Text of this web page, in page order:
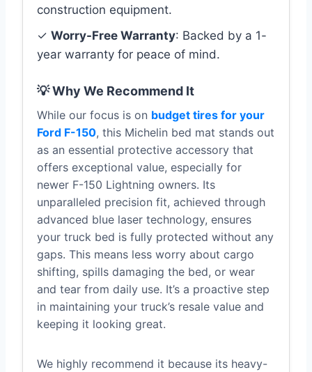
construction equipment.
✓ Worry-Free Warranty: Backed by a 1-
year warranty for peace of mind.
💡 Why We Recommend It
While our focus is on budget tires for your
Ford F-150, this Michelin bed mat stands out
as an essential protective accessory that
offers exceptional value, especially for
newer F-150 Lightning owners. Its
unparalleled precision fit, achieved through
advanced blue laser technology, ensures
your truck bed is fully protected without any
gaps. This means less worry about cargo
shifting, spills damaging the bed, or wear
and tear from daily use. It’s a proactive step
in maintaining your truck’s resale value and
keeping it looking great.
We highly recommend it because its heavy-